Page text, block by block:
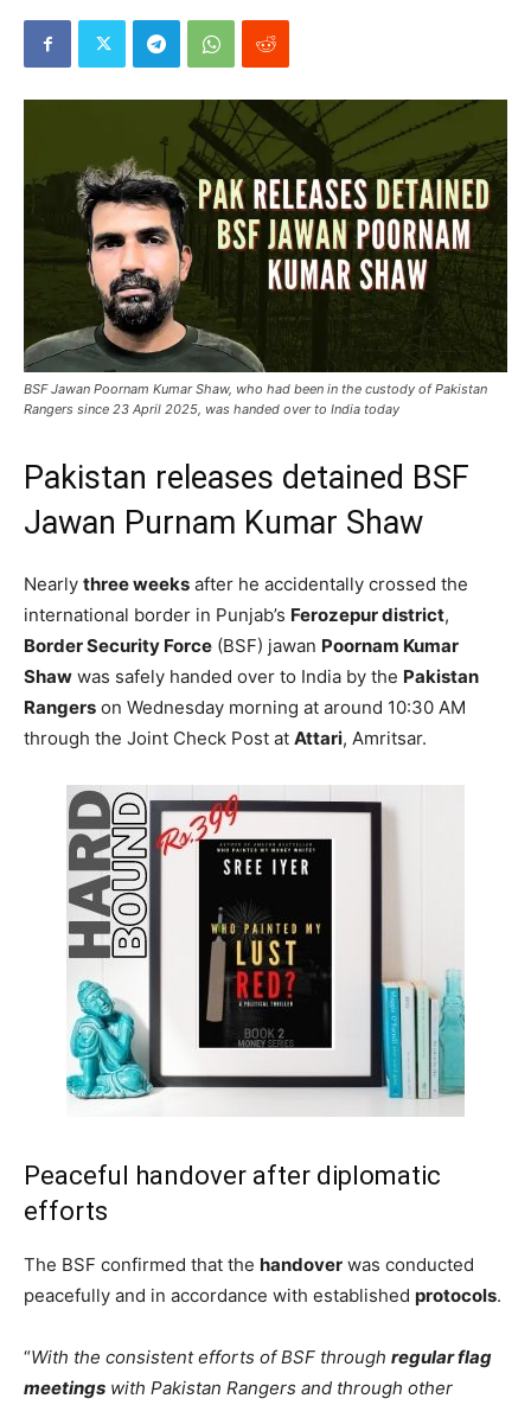
BSF Jawan Poornam Kumar Shaw, who had been in the custody of Pakistan
Rangers since 23 April 2025, was handed over to India today
Pakistan releases detained BSF
Jawan Purnam Kumar Shaw
Nearly three weeks after he accidentally crossed the
international border in Punjab’s Ferozepur district,
Border Security Force (BSF) jawan Poornam Kumar
Shaw was safely handed over to India by the Pakistan
Rangers on Wednesday morning at around 10:30 AM
through the Joint Check Post at Attari, Amritsar.
Peaceful handover after diplomatic
efforts
The BSF confirmed that the handover was conducted
peacefully and in accordance with established protocols.
“With the consistent efforts of BSF through regular flag
meetings with Pakistan Rangers and through other